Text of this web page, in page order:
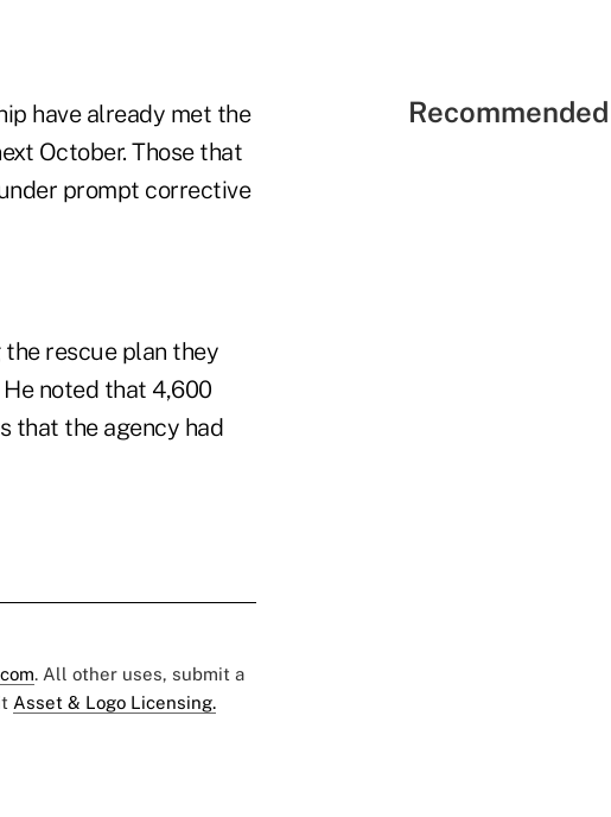
have already met the
October. Those that
prompt corrective
rescue plan they
noted that 4,600
that the agency had
. All other uses, submit a
Asset & Logo Licensing.